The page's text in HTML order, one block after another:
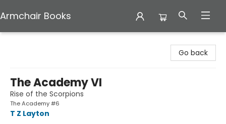
Armchair Books
Go back
The Academy VI
Rise of the Scorpions
The Academy #6
T Z Layton